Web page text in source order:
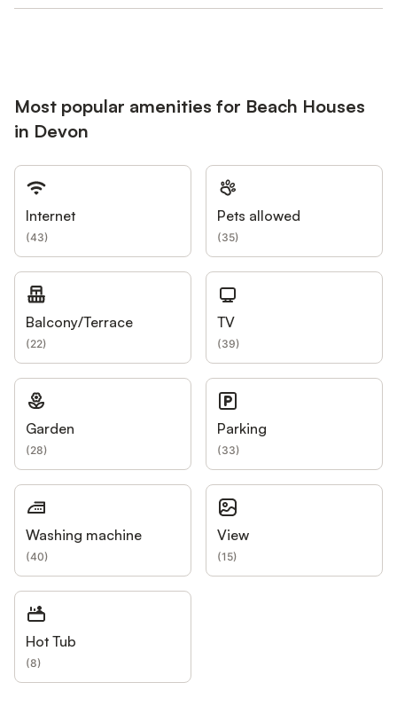
Most popular amenities for Beach Houses
in Devon
Internet
(43)
Pets allowed
(35)
Balcony/Terrace
(22)
TV
(39)
Garden
(28)
Parking
(33)
Washing machine
(40)
View
(15)
Hot Tub
(8)